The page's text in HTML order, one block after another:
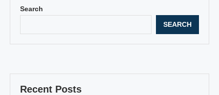
Search
SEARCH
Recent Posts